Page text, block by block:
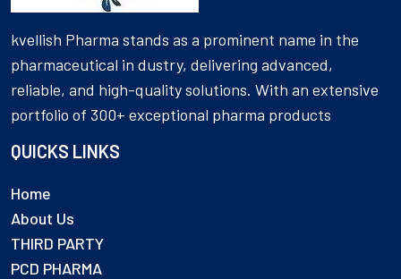
kvellish Pharma stands as a prominent name in the
pharmaceutical in dustry, delivering advanced,
reliable, and high-quality solutions. With an extensive
portfolio of 300+ exceptional pharma products
QUICKS LINKS
Home
About Us
THIRD PARTY
PCD PHARMA